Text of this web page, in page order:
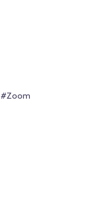
#Zoom